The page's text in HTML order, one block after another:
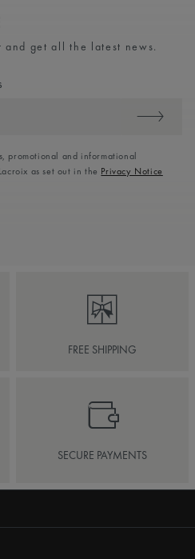
and get all the latest news.
promotional and informational
as set out in the Privacy Notice
FREE SHIPPING
SECURE PAYMENTS